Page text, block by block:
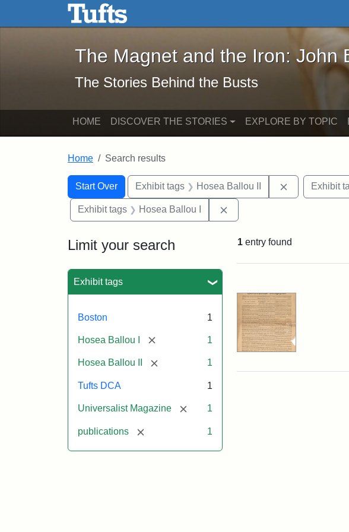
Skip to main content Skip to search
The Magnet and the Iron: John Brown
The Magnet and the Iron: John
The Stories Behind the Busts
HOME DISCOVER THE STORIES EXPLORE BY TOPIC
Home Search results
Search
Search Constraints
Start Over
You searched for:Exhibit tags Hosea Ballou II Remove
Exhibit
Exhibit tags Hosea Ballou I
Limit your search
Exhibit tags
Boston 1
Hosea Ballou I [remove] 1
Hosea Ballou II [remove] 1
Tufts DCA 1
Universalist Magazine [remove]
1
publications [remove] 1
1 entry found